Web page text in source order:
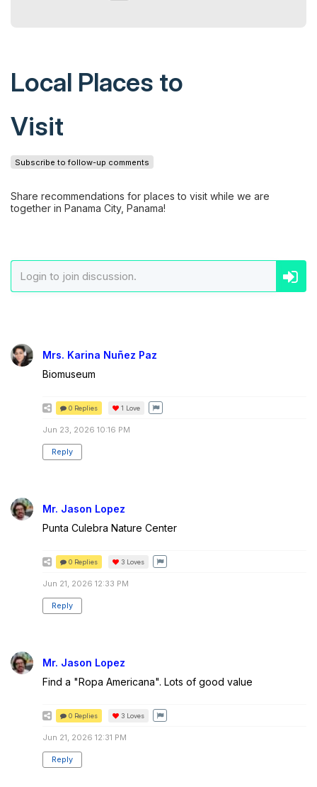
Local Places to
Visit
Subscribe to follow-up comments
Share recommendations for places to visit while we are
together in Panama City, Panama!
Mrs. Karina Nuñez Paz
Biomuseum
0 Replies 1 Love
Jun 23, 2026 10:16 PM
Reply
Mr. Jason Lopez
Punta Culebra Nature Center
0 Replies 3 Loves
Jun 21, 2026 12:33 PM
Reply
Mr. Jason Lopez
Find a "Ropa Americana". Lots of good value
0 Replies 3 Loves
Jun 21, 2026 12:31 PM
Reply